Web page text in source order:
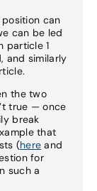
position can
can be led
particle 1
and similarly
the two
true — once
break
that
(here and
for
such a